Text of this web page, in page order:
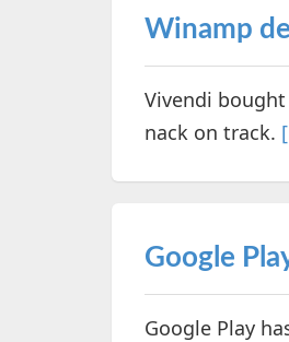
Winamp
Vivendi
nack on track.
Google
Google Play